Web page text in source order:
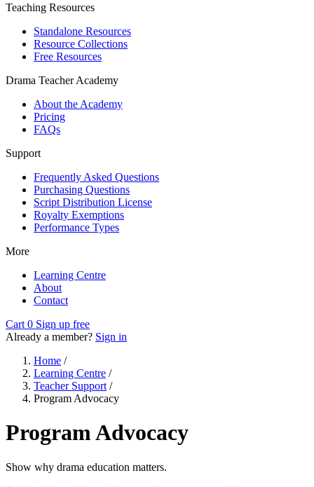
Teaching Resources
Standalone Resources
Resource Collections
Free Resources
Drama Teacher Academy
About the Academy
Pricing
FAQs
Support
Frequently Asked Questions
Purchasing Questions
Script Distribution License
Royalty Exemptions
Performance Types
More
Learning Centre
About
Contact
Cart 0 Sign up free
Already a member? Sign in
Home /
Learning Centre /
Teacher Support /
Program Advocacy
Program Advocacy
Show why drama education matters.